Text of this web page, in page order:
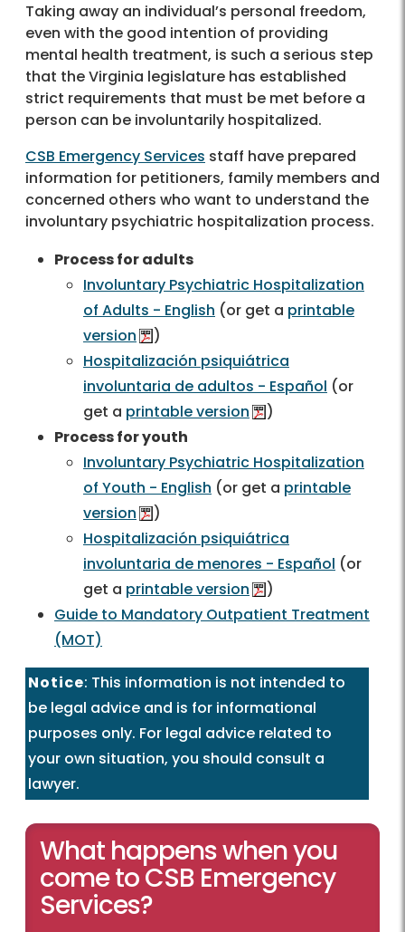
Taking away an individual’s personal freedom,
even with the good intention of providing
mental health treatment, is such a serious step
that the Virginia legislature has established
strict requirements that must be met before a
person can be involuntarily hospitalized.
CSB Emergency Services staff have prepared
information for petitioners, family members and
concerned others who want to understand the
involuntary psychiatric hospitalization process.
Process for adults
Involuntary Psychiatric Hospitalization
of Adults - English (or get a printable
version
)
Hospitalización psiquiátrica
involuntaria de adultos - Español (or
get a printable version
)
Process for youth
Involuntary Psychiatric Hospitalization
of Youth - English (or get a printable
version
)
Hospitalización psiquiátrica
involuntaria de menores - Español (or
get a printable version
)
Guide to Mandatory Outpatient Treatment
(MOT)
Notice: This information is not intended to
be legal advice and is for informational
purposes only. For legal advice related to
your own situation, you should consult a
lawyer.
What happens when you
come to CSB Emergency
Services?